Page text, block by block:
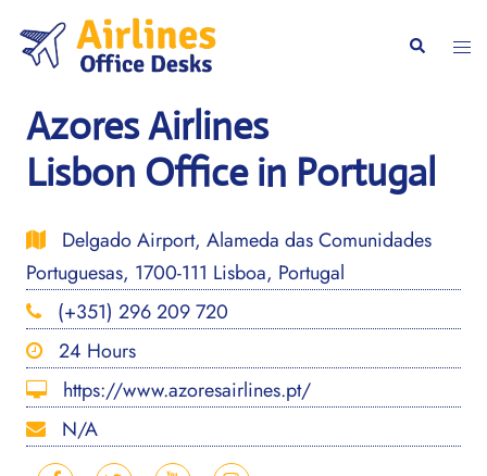
content
Search
Azores Airlines
Lisbon Office in Portugal
Delgado Airport, Alameda das Comunidades
Portuguesas, 1700-111 Lisboa, Portugal
(+351) 296 209 720
24 Hours
https://www.azoresairlines.pt/
N/A